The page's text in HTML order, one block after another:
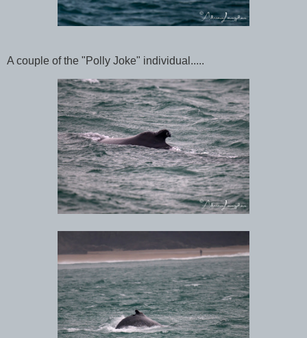
A couple of the "Polly Joke" individual.....